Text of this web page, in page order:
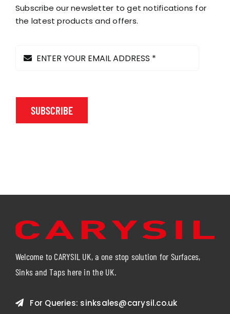
Subscribe our newsletter to get notifications for
the latest products and offers.
SUBSCRIBE
Welcome to CARYSIL UK, a one stop solution for Surfaces,
Sinks and Taps here in the UK.
For Queries: sinksales@carysil.co.uk